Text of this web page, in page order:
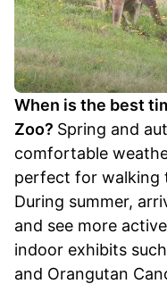
When is the best
Zoo? Spring and
comfortable
perfect for walking
During summer,
and see more
indoor exhibits
and Orangutan